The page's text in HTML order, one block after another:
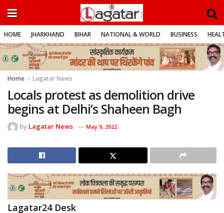
HOME JHARKHAND BIHAR NATIONAL & WORLD BUSINESS
Home Lagatar News
Locals protest as demolition drive
begins at Delhi’s Shaheen Bagh
by Lagatar News May 9, 2022
Lagatar24 Desk